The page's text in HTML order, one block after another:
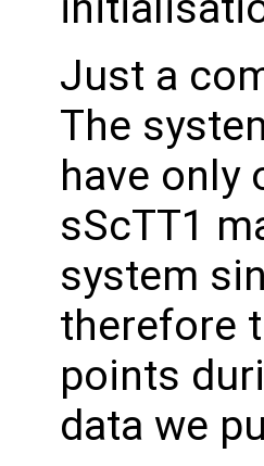
Just a
The
have only
sScTT1
system
therefore
points
data we